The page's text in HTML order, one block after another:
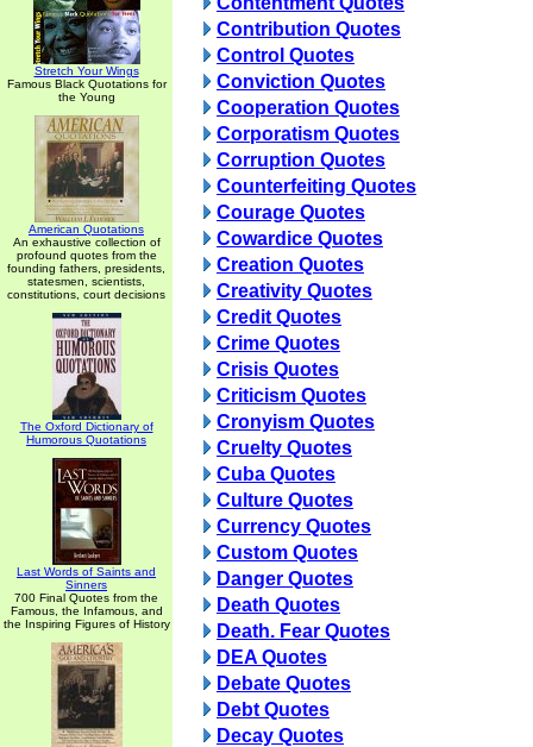
Stretch Your Wings
Famous Black Quotations for
the Young
American Quotations
An exhaustive collection of
profound quotes from the
founding fathers, presidents,
statesmen, scientists,
constitutions, court decisions
The Oxford Dictionary of
Humorous Quotations
Last Words of Saints and
Sinners
700 Final Quotes from the
Famous, the Infamous, and
the Inspiring Figures of History
Contribution Quotes
Control Quotes
Conviction Quotes
Cooperation Quotes
Corporatism Quotes
Corruption Quotes
Counterfeiting Quotes
Courage Quotes
Cowardice Quotes
Creation Quotes
Creativity Quotes
Credit Quotes
Crime Quotes
Crisis Quotes
Criticism Quotes
Cronyism Quotes
Cruelty Quotes
Cuba Quotes
Culture Quotes
Currency Quotes
Custom Quotes
Danger Quotes
Death Quotes
Death. Fear Quotes
DEA Quotes
Debate Quotes
Debt Quotes
Decay Quotes